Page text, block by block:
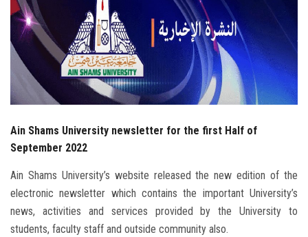
Alumni
Employees
Visitors
Ain Shams University newsletter for the first Half of
September 2022
Ain Shams University’s website released the new edition of the
electronic newsletter which contains the important University’s
news, activities and services provided by the University to
students, faculty staff and outside community also.